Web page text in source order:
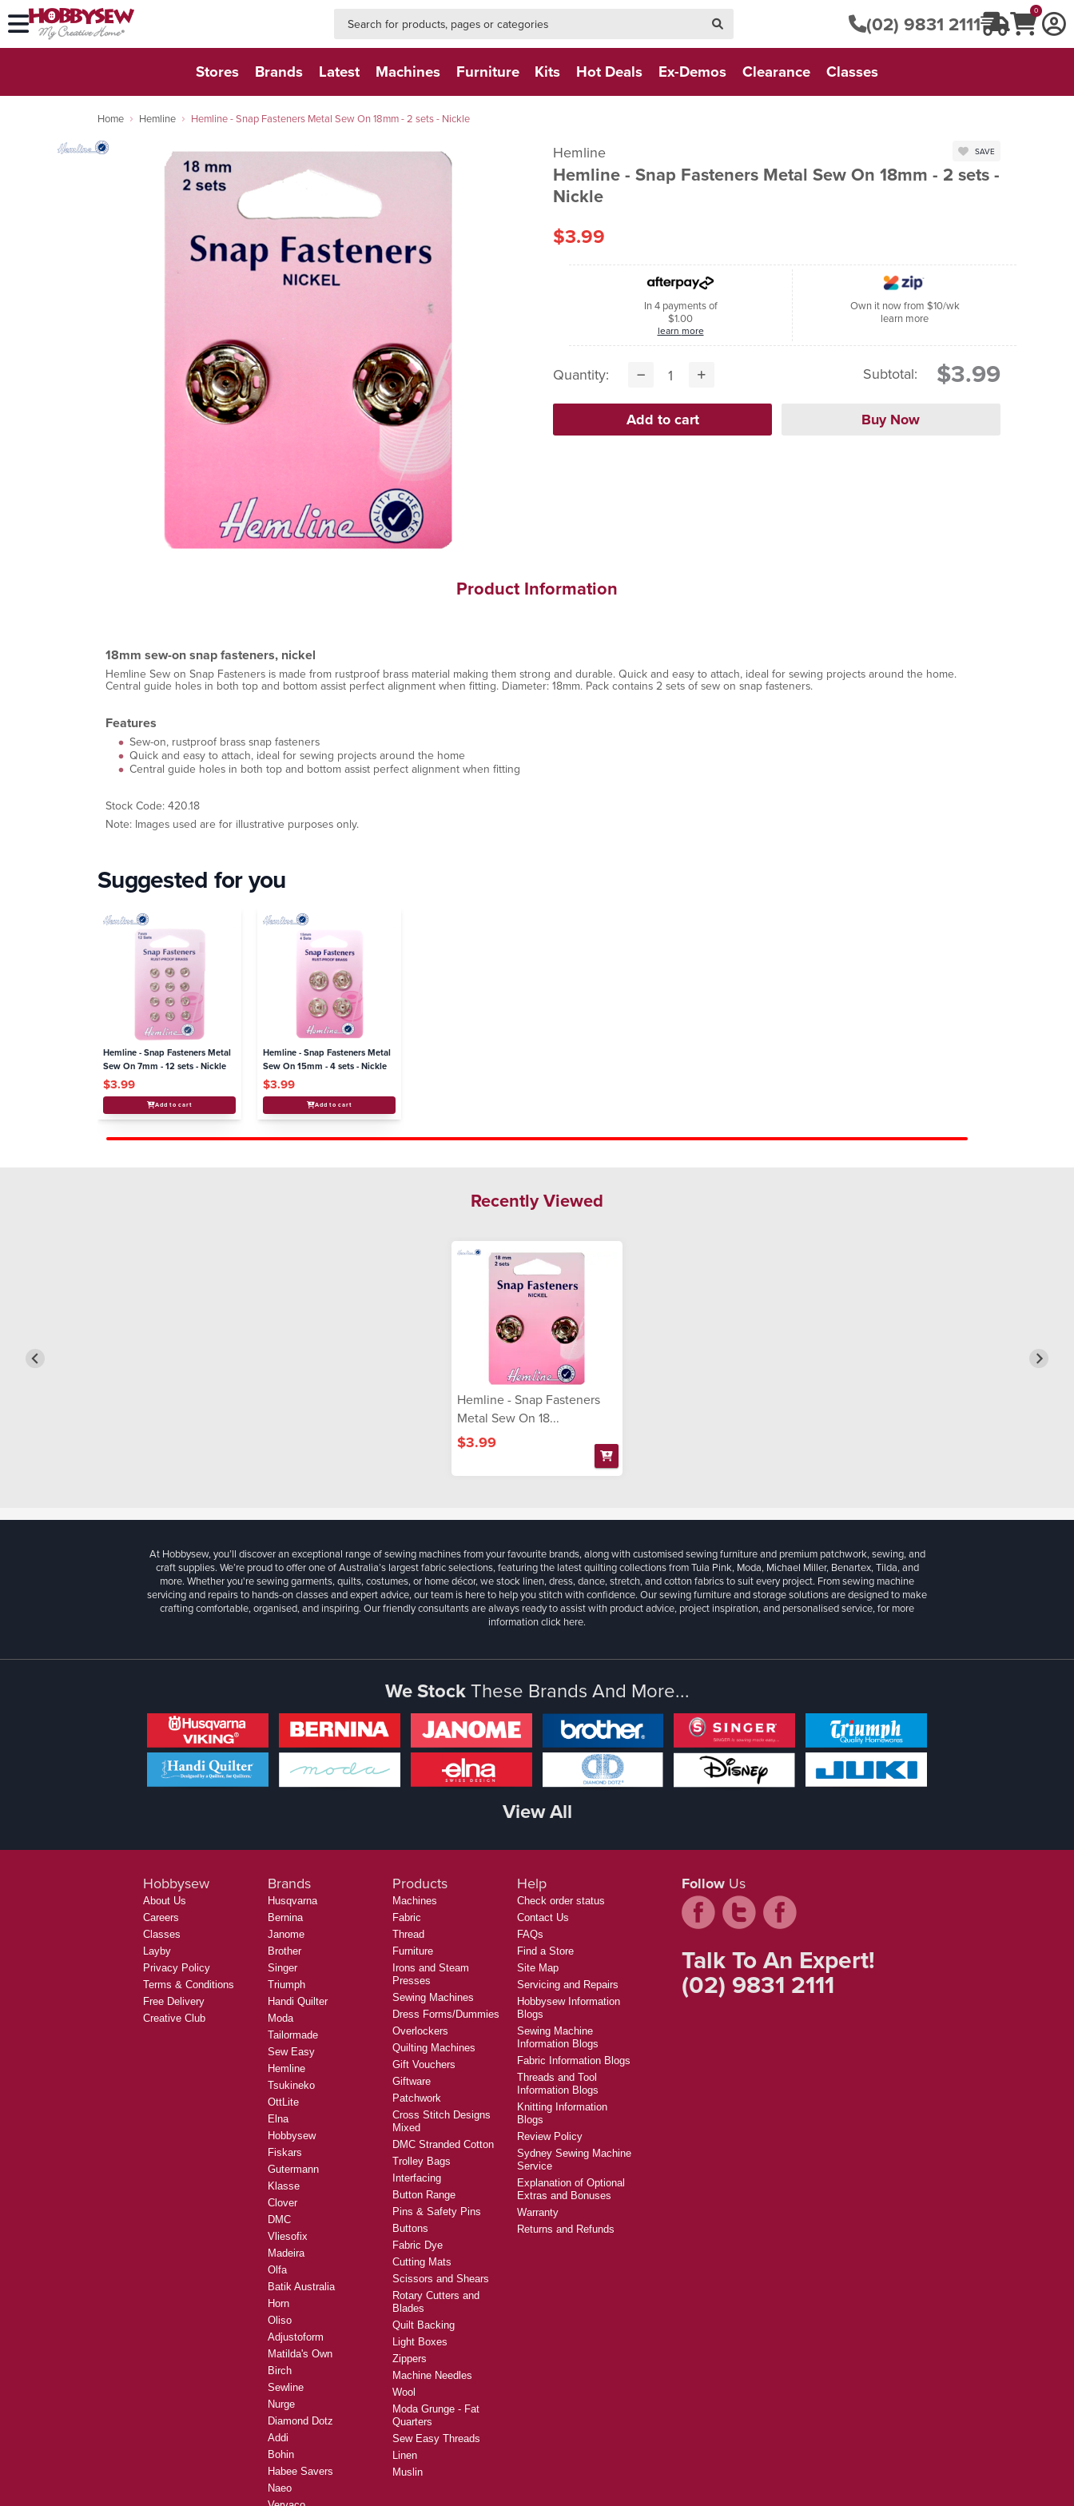
(02) 9831 2111
0
Stores Brands Latest Machines Furniture Kits Hot Deals Ex-Demos Clearance Classes
Home Hemline Hemline - Snap Fasteners Metal Sew On 18mm - 2 sets - Nickle
Hemline
Hemline - Snap Fasteners Metal Sew On 18mm - 2 sets -
Nickle
SAVE
$3.99
In 4 payments of
$1.00
learn more
Own it now from $10/wk
learn more
Quantity: Subtotal: $3.99
Product Information
18mm sew-on snap fasteners, nickel
Hemline Sew on Snap Fasteners is made from rustproof brass material making them strong and durable. Quick and easy to attach, ideal for sewing projects around the home.
Central guide holes in both top and bottom assist perfect alignment when fitting. Diameter: 18mm. Pack contains 2 sets of sew on snap fasteners.
Features
Sew-on, rustproof brass snap fasteners
Quick and easy to attach, ideal for sewing projects around the home
Central guide holes in both top and bottom assist perfect alignment when fitting
Stock Code: 420.18
Note: Images used are for illustrative purposes only.
Suggested for you
Hemline - Snap Fasteners Metal
Sew On 7mm - 12 sets - Nickle
$3.99
Add to cart
Hemline - Snap Fasteners Metal
Sew On 15mm - 4 sets - Nickle
$3.99
Add to cart
Recently Viewed
Hemline - Snap Fasteners
Metal Sew On 18...
$3.99
At Hobbysew, you’ll discover an exceptional range of sewing machines from your favourite brands, along with customised sewing furniture and premium patchwork, sewing, and
craft supplies. We’re proud to offer one of Australia’s largest fabric selections, featuring the latest quilting collections from Tula Pink, Moda, Michael Miller, Benartex, Tilda, and
more. Whether you're sewing garments, quilts, costumes, or home décor, we stock linen, dress, dance, stretch, and cotton fabrics to suit every project. From sewing machine
servicing and repairs to hands-on classes and expert advice, our team is here to help you stitch with confidence. Our sewing furniture and storage solutions are designed to make
crafting comfortable, organised, and inspiring. Our friendly consultants are always ready to assist with product advice, project inspiration, and personalised service, for more
informationclick here.
We StockThese Brands And More...
View All
Hobbysew
About Us
Careers
Classes
Layby
Privacy Policy
Terms & Conditions
Free Delivery
Creative Club
Brands
Husqvarna
Bernina
Janome
Brother
Singer
Triumph
Handi Quilter
Moda
Tailormade
Sew Easy
Hemline
Tsukineko
OttLite
Elna
Hobbysew
Fiskars
Gutermann
Klasse
Clover
DMC
Vliesofix
Madeira
Olfa
Batik Australia
Horn
Oliso
Adjustoform
Matilda's Own
Birch
Sewline
Nurge
Diamond Dotz
Addi
Bohin
Habee Savers
Naeo
Products
Machines
Fabric
Thread
Furniture
Irons and Steam
Presses
Sewing Machines
Dress Forms/Dummies
Overlockers
Quilting Machines
Gift Vouchers
Giftware
Patchwork
Cross Stitch Designs
Mixed
DMC Stranded Cotton
Trolley Bags
Interfacing
Button Range
Pins & Safety Pins
Buttons
Fabric Dye
Cutting Mats
Scissors and Shears
Rotary Cutters and
Blades
Quilt Backing
Light Boxes
Zippers
Machine Needles
Wool
Moda Grunge - Fat
Quarters
Sew Easy Threads
Linen
Muslin
Help
Check order status
Contact Us
FAQs
Find a Store
Site Map
Servicing and Repairs
Hobbysew Information
Blogs
Sewing Machine
Information Blogs
Fabric Information Blogs
Threads and Tool
Information Blogs
Knitting Information
Blogs
Review Policy
Sydney Sewing Machine
Service
Explanation of Optional
Extras and Bonuses
Warranty
Returns and Refunds
Follow Us
Talk To An Expert!
(02) 9831 2111